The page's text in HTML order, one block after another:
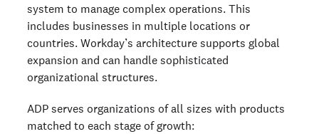
system to manage complex operations. This
includes businesses in multiple locations or
countries. Workday’s architecture supports global
expansion and can handle sophisticated
organizational structures.
ADP serves organizations of all sizes with products
matched to each stage of growth: